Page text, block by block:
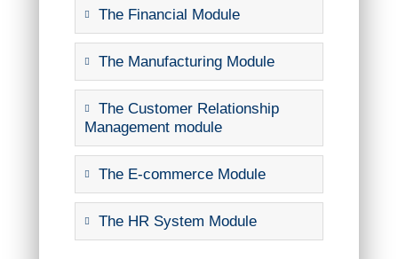
The Financial Module
The Manufacturing Module
The Customer Relationship
Management module
The E-commerce Module
The HR System Module